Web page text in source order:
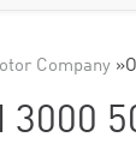
Company »
3000